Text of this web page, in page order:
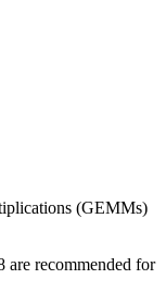
(GEMMs)
are recommended for